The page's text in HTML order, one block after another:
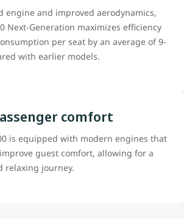
engine and improved aerodynamics,
Next-Generation maximizes efficiency
per seat by an average of 9-
with earlier models.
comfort
is equipped with modern engines that
guest comfort, allowing for a
relaxing journey.